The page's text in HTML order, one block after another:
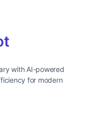
with AI-powered
for modern